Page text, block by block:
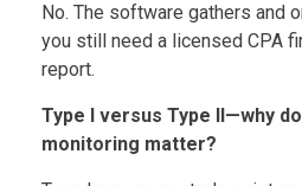
No. The software gathers and
you still need a licensed CPA
report.
Type I versus Type II—why
monitoring matter?